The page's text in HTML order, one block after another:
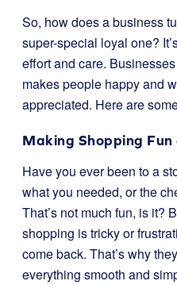
So, how does a business
super-special loyal one?
effort and care.
makes people happy and
appreciated. Here are
Making Shopping Fun
Have you ever been to a
what you needed, or the
That’s not much fun, is it?
shopping is tricky or
come back. That’s why
everything smooth and